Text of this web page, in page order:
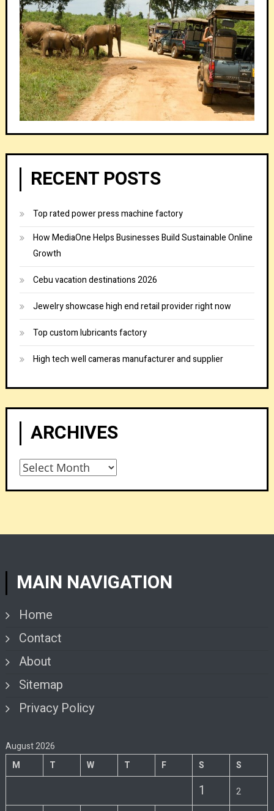
RECENT POSTS
Top rated power press machine factory
How MediaOne Helps Businesses Build Sustainable Online
Growth
Cebu vacation destinations 2026
Jewelry showcase high end retail provider right now
Top custom lubricants factory
High tech well cameras manufacturer and supplier
ARCHIVES
Archives
MAIN NAVIGATION
Home
Contact
About
Sitemap
Privacy Policy
August 2026
M
T W T F S S
1 2